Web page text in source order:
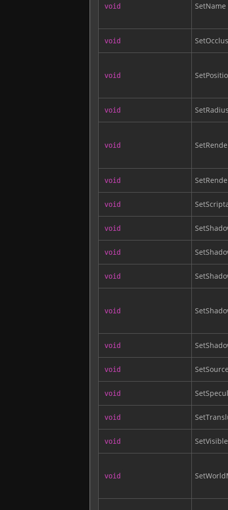
void SetName
void
void
void
void
void
void
void
void
void
void
void
void
void
void
void SetVisible
void